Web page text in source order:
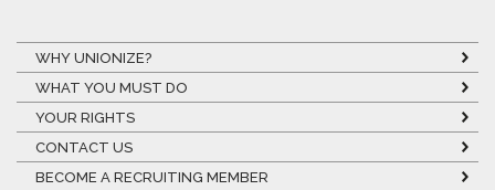
WHY UNIONIZE?
WHAT YOU MUST DO
YOUR RIGHTS
CONTACT US
BECOME A RECRUITING MEMBER